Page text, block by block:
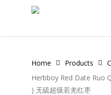
Home Products
Herbboy Red Date Ruo
) 无硫超级若羌红枣